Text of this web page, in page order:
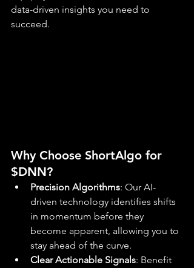
data-driven insights you need to
succeed.
Why Choose ShortAlgo for
$DNN?
Precision Algorithms: Our AI-
driven technology identifies shifts
in momentum before they
become apparent, allowing you to
stay ahead of the curve.
Clear Actionable Signals: Benefit